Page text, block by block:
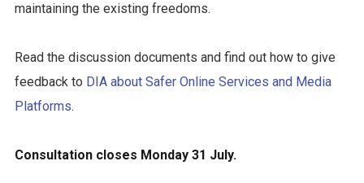
maintaining the existing freedoms.
Read the discussion documents and find out how to give
feedback to DIA about Safer Online Services and Media
Platforms.
Consultation closes Monday 31 July.